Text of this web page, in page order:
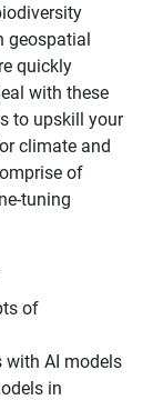
geospatial
quickly
with these
to upskill your
climate and
of
tuning
of
with AI models
in